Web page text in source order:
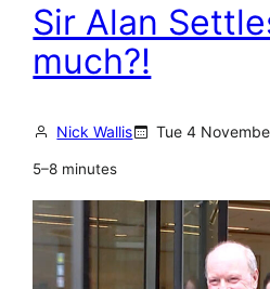
t
t
n
k
e
Sir Alan
much?!
Nick Wallis Tue 4
5–8 minutes